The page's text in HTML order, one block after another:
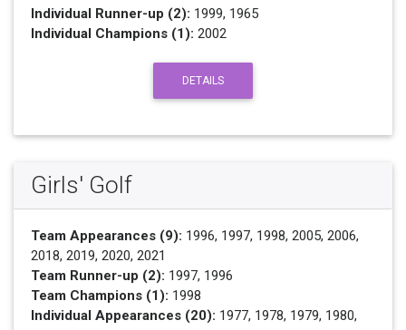
Individual Runner-up (2): 1999, 1965
Individual Champions (1): 2002
DETAILS
Girls' Golf
Team Appearances (9): 1996, 1997, 1998, 2005, 2006,
2018, 2019, 2020, 2021
Team Runner-up (2): 1997, 1996
Team Champions (1): 1998
Individual Appearances (20): 1977, 1978, 1979, 1980,